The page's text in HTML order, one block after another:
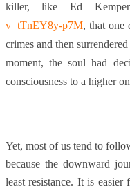
killer, like Ed
v=tTnEY8y-p7M, that one
crimes and then
moment, the soul had
consciousness to a higher
Yet, most of us tend to
because the downward
least resistance. It is